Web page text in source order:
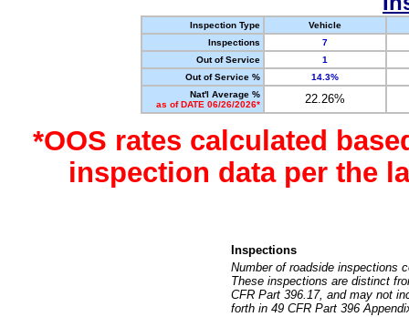
Inspection Type
Vehicle
Inspections
7
Out of Service
1
Out of Service %
14.3%
Nat'l Average %
as of DATE 06/26/2026*
22.26%
*OOS rates calculated
inspection data per the
Inspections
Number of roadside inspections
These inspections are distinct
CFR Part 396.17, and may not
forth in 49 CFR Part 396